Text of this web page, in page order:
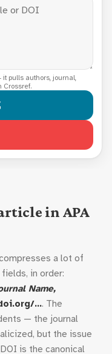
pulls authors, journal,
Crossref.
in APA
a lot of
in order:
Name,
…. The
— the journal
but the issue
is the canonical